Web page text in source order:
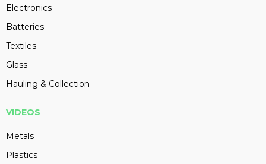
Electronics
Batteries
Textiles
Glass
Hauling & Collection
VIDEOS
Metals
Plastics